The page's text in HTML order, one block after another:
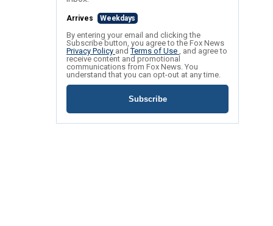
Arrives Weekdays
By entering your email and clicking the
Subscribe button, you agree to the Fox News
Privacy Policy andTerms of Use , and agree to
receive content and promotional
communications from Fox News. You
understand that you can opt-out at any time.
Subscribe